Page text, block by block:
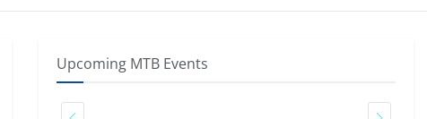
Upcoming MTB Events